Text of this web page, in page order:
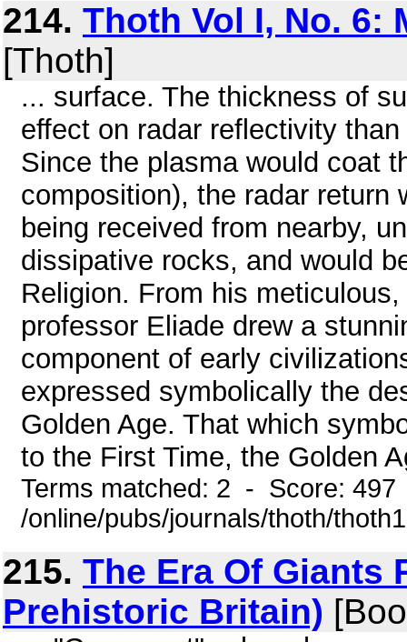
214. Thoth Vol I, No. 6:
[Thoth]
... surface. The thickness of
effect on radar reflectivity
Since the plasma would coat
composition), the radar return
being received from nearby,
dissipative rocks, and would
Religion. From his
professor Eliade drew a
component of early
expressed symbolically the
Golden Age. That which
to the First Time, the Golden
Terms matched: 2 - Score:
/online/pubs/journals/thoth/
215. The Era Of Giants
Prehistoric Britain)